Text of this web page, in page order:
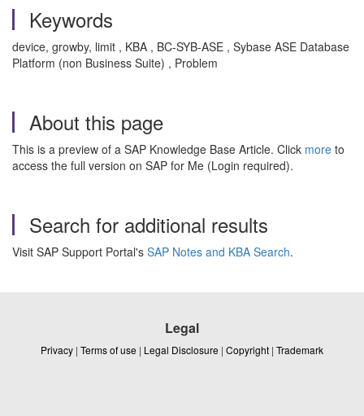
Keywords
device, growby, limit , KBA , BC-SYB-ASE , Sybase ASE Database
Platform (non Business Suite) , Problem
About this page
This is a preview of a SAP Knowledge Base Article. Click more to
access the full version on SAP for Me (Login required).
Search for additional results
Visit SAP Support Portal's SAP Notes and KBA Search.
Legal
Privacy | Terms of use | Legal Disclosure | Copyright | Trademark